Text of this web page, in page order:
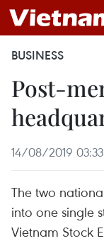
BUSINESS
Post-
14/08/2019 03:33
The two
into one single
Vietnam Stock